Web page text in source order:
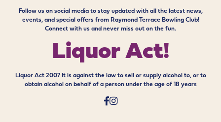
Follow us on social media to stay updated with all the latest news,
events, and special offers from Raymond Terrace Bowling Club!
Connect with us and never miss out on the fun.
Liquor Act!
Liquor Act 2007 It is against the law to sell or supply alcohol to, or to
obtain alcohol on behalf of a person under the age of 18 years